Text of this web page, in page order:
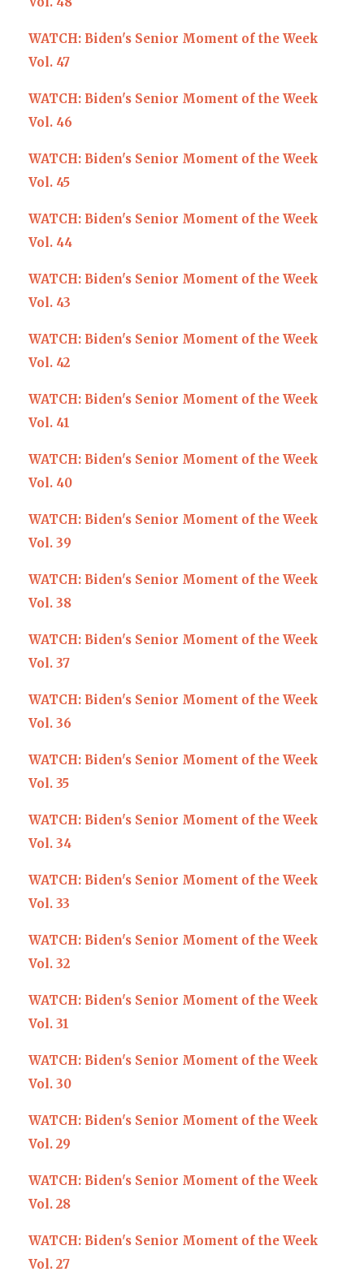
WATCH: Biden's Senior Moment of the Week
Vol. 47
WATCH: Biden's Senior Moment of the Week
Vol. 46
WATCH: Biden's Senior Moment of the Week
Vol. 45
WATCH: Biden's Senior Moment of the Week
Vol. 44
WATCH: Biden's Senior Moment of the Week
Vol. 43
WATCH: Biden's Senior Moment of the Week
Vol. 42
WATCH: Biden's Senior Moment of the Week
Vol. 41
WATCH: Biden's Senior Moment of the Week
Vol. 40
WATCH: Biden's Senior Moment of the Week
Vol. 39
WATCH: Biden's Senior Moment of the Week
Vol. 38
WATCH: Biden's Senior Moment of the Week
Vol. 37
WATCH: Biden's Senior Moment of the Week
Vol. 36
WATCH: Biden's Senior Moment of the Week
Vol. 35
WATCH: Biden's Senior Moment of the Week
Vol. 34
WATCH: Biden's Senior Moment of the Week
Vol. 33
WATCH: Biden's Senior Moment of the Week
Vol. 32
WATCH: Biden's Senior Moment of the Week
Vol. 31
WATCH: Biden's Senior Moment of the Week
Vol. 30
WATCH: Biden's Senior Moment of the Week
Vol. 29
WATCH: Biden's Senior Moment of the Week
Vol. 28
WATCH: Biden's Senior Moment of the Week
Vol. 27